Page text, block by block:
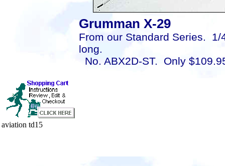
Grumman X-29
From our Standard Series.
long.
No. ABX2D-ST. Only
aviation td15